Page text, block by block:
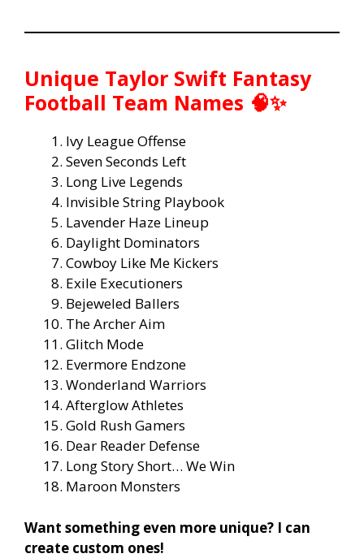
Unique Taylor Swift Fantasy
Football Team Names 🧠✨
Ivy League Offense
Seven Seconds Left
Long Live Legends
Invisible String Playbook
Lavender Haze Lineup
Daylight Dominators
Cowboy Like Me Kickers
Exile Executioners
Bejeweled Ballers
The Archer Aim
Glitch Mode
Evermore Endzone
Wonderland Warriors
Afterglow Athletes
Gold Rush Gamers
Dear Reader Defense
Long Story Short… We Win
Maroon Monsters
Want something even more unique? I can
create custom ones!